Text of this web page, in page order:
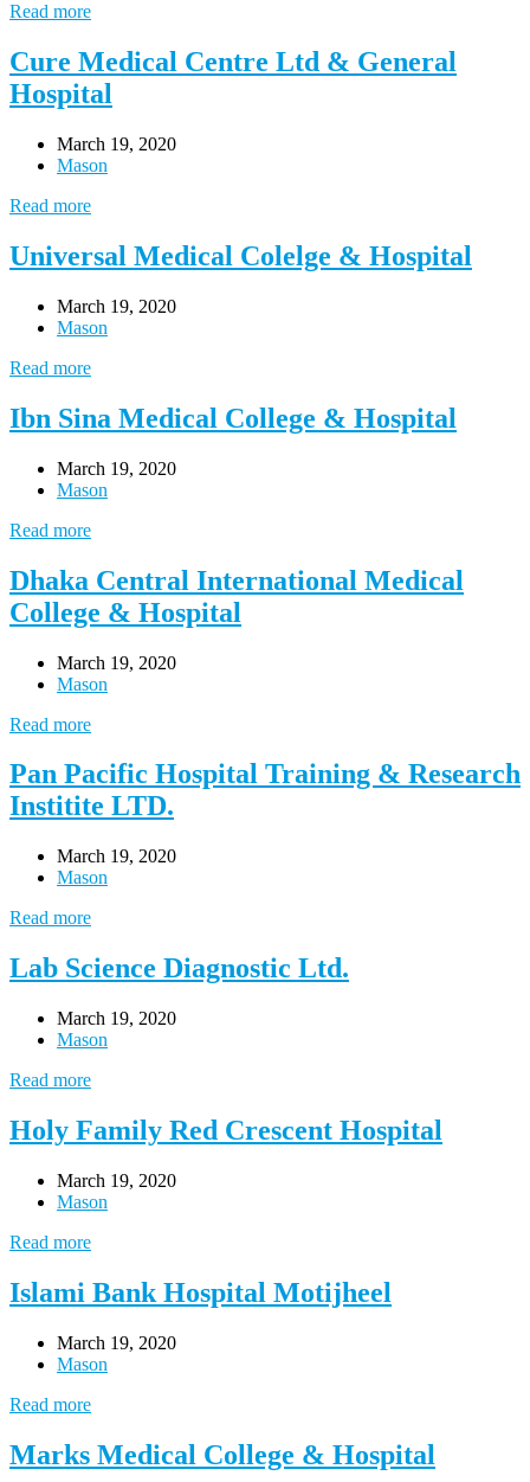
Read more
Cure Medical Centre Ltd & General
Hospital
March 19, 2020
Mason
Read more
Universal Medical Colelge & Hospital
March 19, 2020
Mason
Read more
Ibn Sina Medical College & Hospital
March 19, 2020
Mason
Read more
Dhaka Central International Medical
College & Hospital
March 19, 2020
Mason
Read more
Pan Pacific Hospital Training & Research
Institite LTD.
March 19, 2020
Mason
Read more
Lab Science Diagnostic Ltd.
March 19, 2020
Mason
Read more
Holy Family Red Crescent Hospital
March 19, 2020
Mason
Read more
Islami Bank Hospital Motijheel
March 19, 2020
Mason
Read more
Marks Medical College & Hospital